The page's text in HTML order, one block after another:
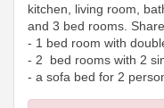
kitchen, living room,
and 3 bed rooms.
- 1 bed room with
- 2 bed rooms with 2
- a sofa bed for 2